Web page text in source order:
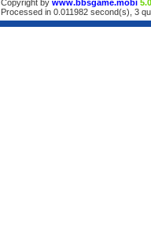
Copyright by www.bbsgame.mobi
Processed in 0.011982 second(s), 3